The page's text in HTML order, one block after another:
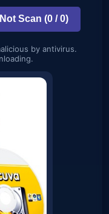
Not Scan (0 / 0)
by antivirus.